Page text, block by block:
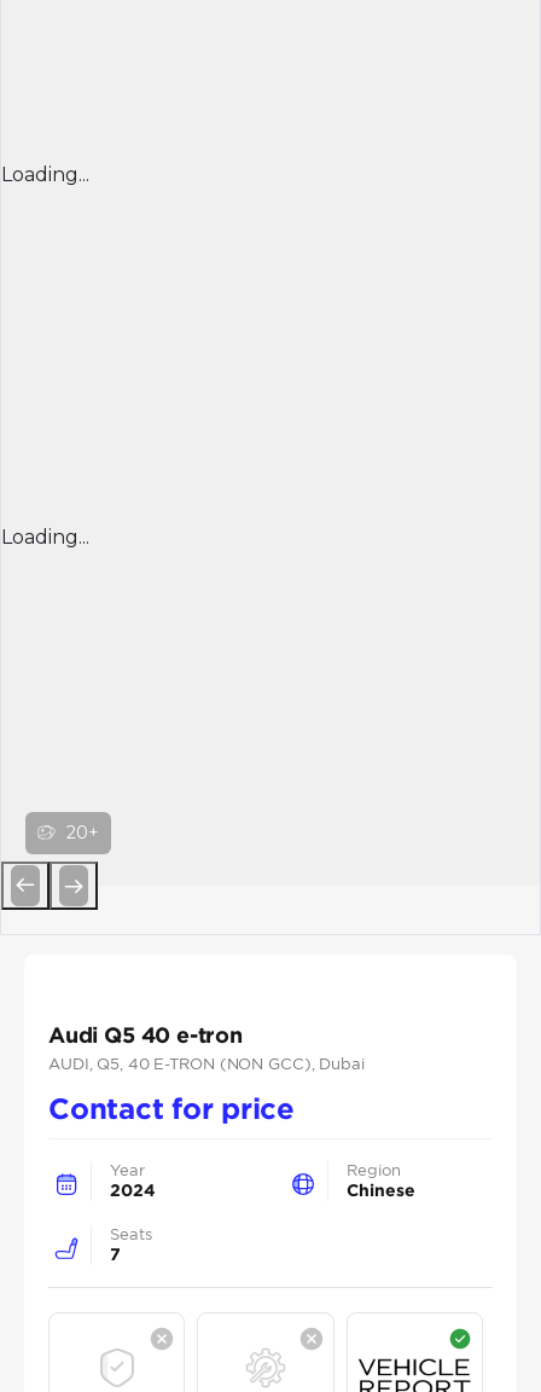
Loading...
Loading...
20+
Audi Q5 40 e-tron
AUDI , Q5 , 40 E-TRON (NON GCC) , Dubai
Contact for price
Year
2024
Region
Chinese
Seats
7